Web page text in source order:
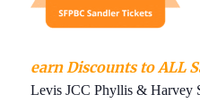
earn Discounts to ALL
Levis JCC Phyllis & Harvey